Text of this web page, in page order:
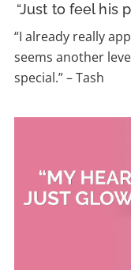
“Just to feel his
“I already really
seems another
special.”–Tash